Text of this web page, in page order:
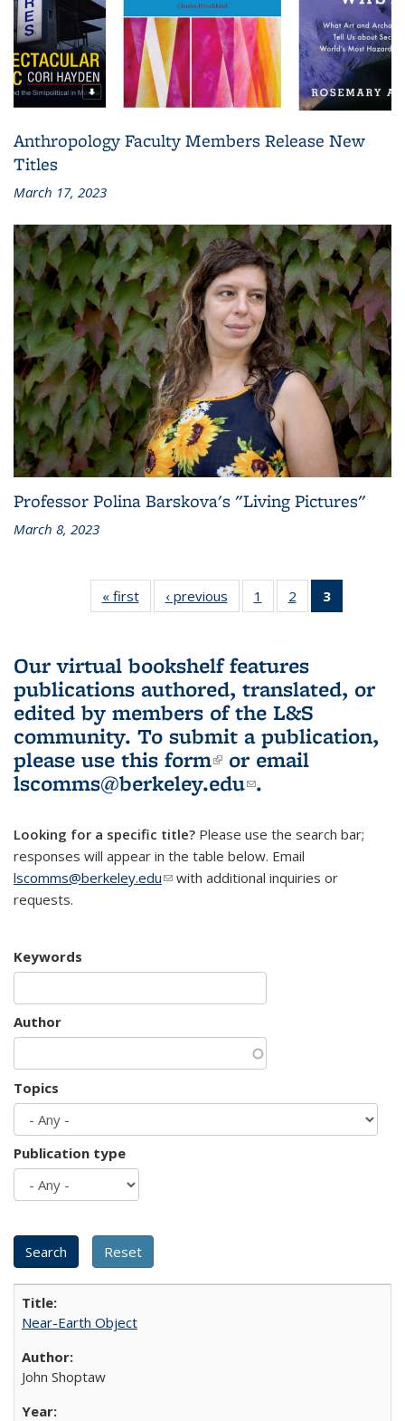
Anthropology Faculty Members Release New
Titles
March 17, 2023
Professor Polina Barskova's "Living Pictures"
March 8, 2023
« first
L&S
Bookshelf
‹ previous
L&S
Bookshelf
1
of 3 L&S
Bookshelf
2
of 3 L&S
Bookshelf
3
Bookshelf
Our virtual bookshelf features
publications authored, translated, or
edited by members of the L&S
community. To submit a publication,
please use this form(link is external)
or email
lscomms@berkeley.edu(link sends e-
.
Looking for a specific title? Please use the search bar;
responses will appear in the table below. Email
lscomms@berkeley.edu(link sends e-mail)
with additional inquiries or
requests.
Keywords
Author
Topics
Publication type
Near-Earth Object
John Shoptaw